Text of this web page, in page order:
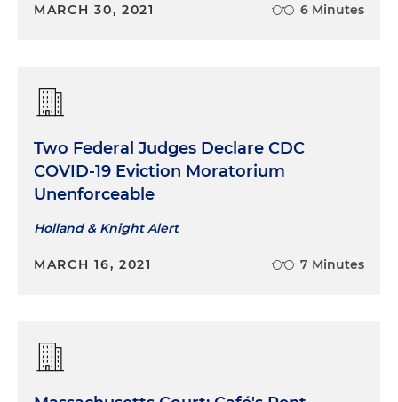
MARCH 30, 2021 6 Minutes
Two Federal Judges Declare CDC
COVID-19 Eviction Moratorium
Unenforceable
Holland & Knight Alert
MARCH 16, 2021 7 Minutes